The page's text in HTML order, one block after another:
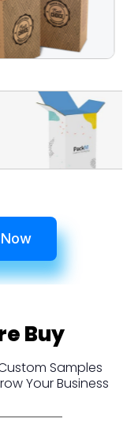
Buy
Samples
Your Business